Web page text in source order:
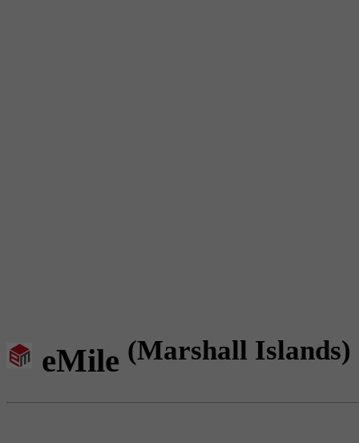
eMile (Marshall Islands)